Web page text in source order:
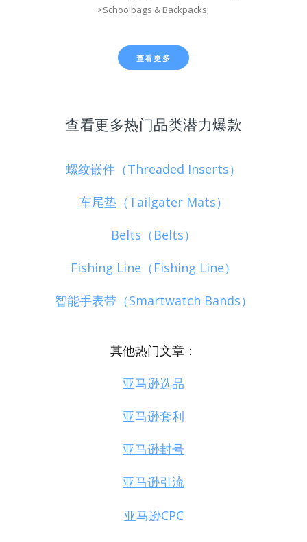
>Schoolbags & Backpacks;
查看更多
查看更多热门品类潜力爆款
螺纹嵌件（Threaded Inserts）
车尾垫（Tailgater Mats）
Belts（Belts）
Fishing Line（Fishing Line）
智能手表带（Smartwatch Bands）
其他热门文章：
亚马逊选品
亚马逊套利
亚马逊封号
亚马逊引流
亚马逊CPC